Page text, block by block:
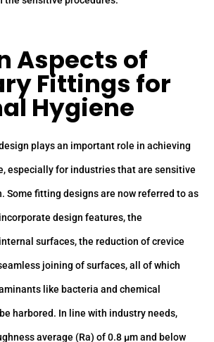
Aspects of
Fittings for
Hygiene
plays an important role in achieving
especially for industries that are sensitive
Some fitting designs are now referred to as
design features, the
surfaces, the reduction of crevice
joining of surfaces, all of which
like bacteria and chemical
harbored. In line with industry needs,
average (Ra) of 0.8 μm and below